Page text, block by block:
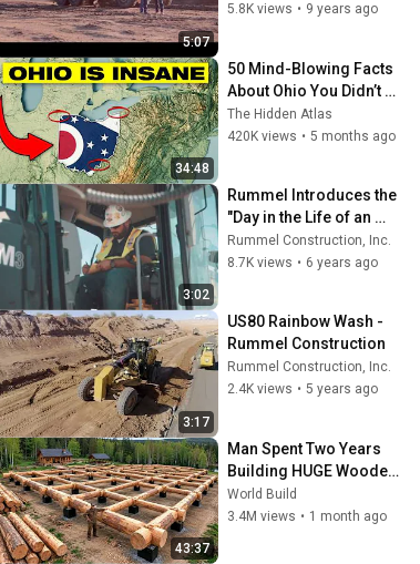
5:07
5.8K views • 9 years ago
34:48
50 Mind-Blowing Facts
About Ohio You Didn’t
Know
The Hidden Atlas
420K views • 5 months ago
3:02
Rummel Introduces the
"Day in the Life of an
Operator"
Rummel Construction, Inc.
8.7K views • 6 years ago
3:17
US80 Rainbow Wash -
Rummel Construction
Rummel Construction, Inc.
2.4K views • 5 years ago
43:37
Man Spent Two Years
Building HUGE Wooden
House for his Family |
Start to Finish by
World Build
3.4M views • 1 month ago